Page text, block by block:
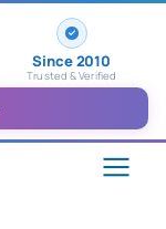
Since 2010
Trusted & Verified